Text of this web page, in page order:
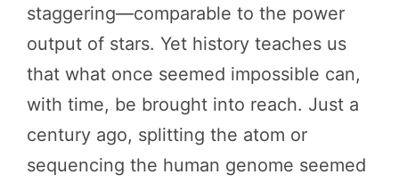
staggering—comparable to the power
output of stars. Yet history teaches us
that what once seemed impossible can,
with time, be brought into reach. Just a
century ago, splitting the atom or
sequencing the human genome seemed